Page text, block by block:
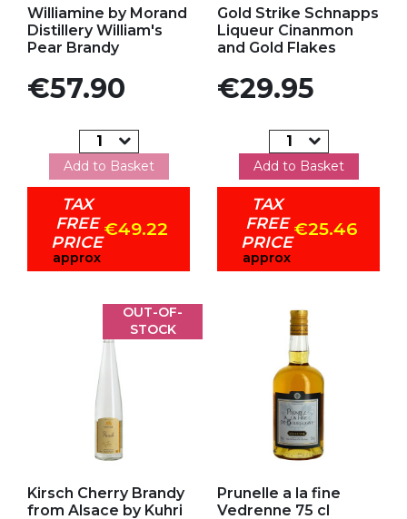
Williamine by Morand
Distillery William's
Pear Brandy
Price
€57.90
Add to Basket
TAX
FREE
PRICE
approx
€49.22
Gold Strike Schnapps
Liqueur Cinanmon
and Gold Flakes
Price
€29.95
Add to Basket
TAX
FREE
PRICE
approx
€25.46
Kirsch Cherry Brandy
from Alsace by Kuhri
OUT-OF-
STOCK
Prunelle a la fine
Vedrenne 75 cl